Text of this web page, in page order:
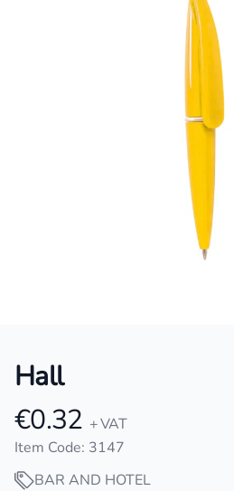
Hall
Product information
€0.32 + VAT
Item Code: 3147
BAR AND HOTEL